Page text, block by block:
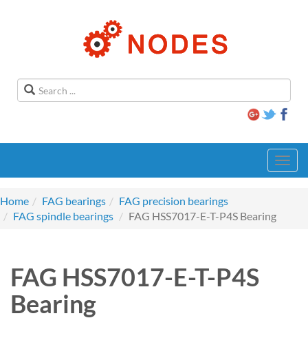
Home
FAG bearings
FAG precision bearings
FAG spindle bearings
FAG HSS7017-E-T-P4S Bearing
FAG HSS7017-E-T-P4S
Bearing